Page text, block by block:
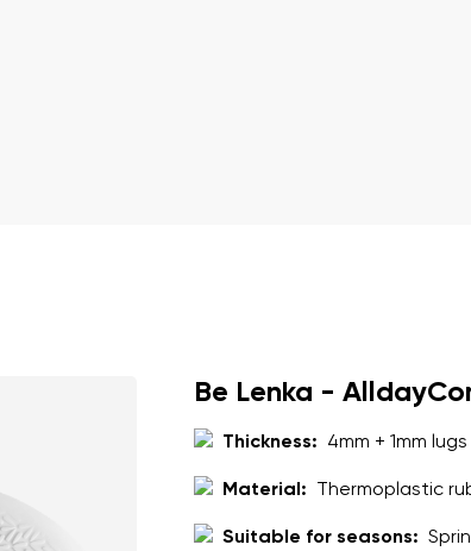
Be Lenka -
Thickness: 4mm + 1mm lugs
Material: Thermoplastic
Suitable for seasons:
Add a rating